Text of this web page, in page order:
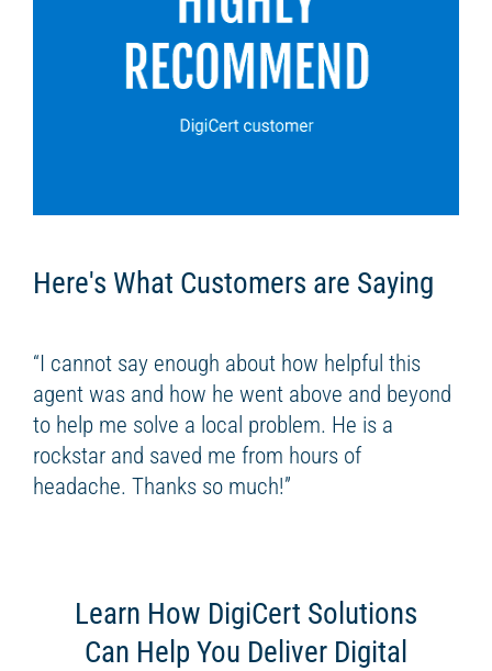
Here's What Customers are Saying
“I cannot say enough about how helpful this
agent was and how he went above and beyond
to help me solve a local problem. He is a
rockstar and saved me from hours of
headache. Thanks so much!”
Learn How DigiCert Solutions
Can Help You Deliver Digital